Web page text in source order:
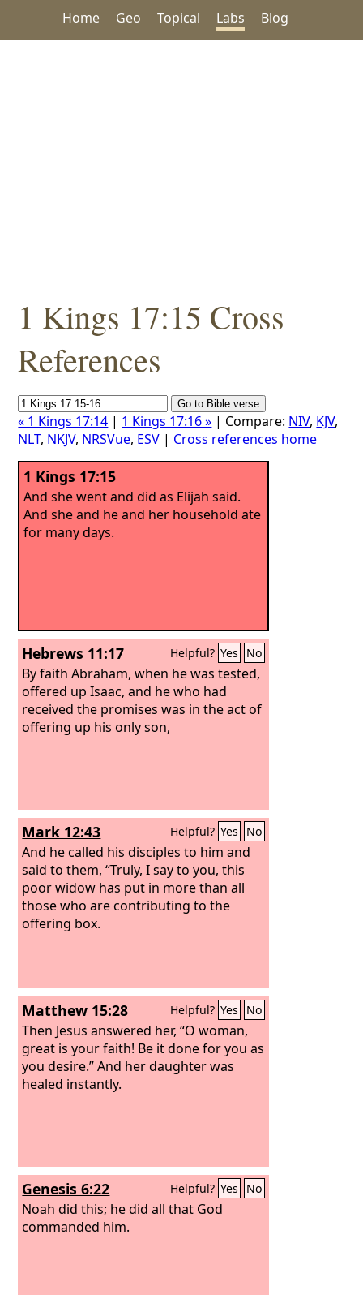
Home Geo Topical Labs Blog
1 Kings 17:15 Cross
References
« 1 Kings 17:14 | 1 Kings 17:16 » | Compare: NIV, KJV,
NLT, NKJV, NRSVue, ESV | Cross references home
1 Kings 17:15
And she went and did as Elijah said.
And she and he and her household ate
for many days.
Hebrews 11:17 Helpful? Yes No
By faith Abraham, when he was tested,
offered up Isaac, and he who had
received the promises was in the act of
offering up his only son,
Mark 12:43 Helpful? Yes No
And he called his disciples to him and
said to them, “Truly, I say to you, this
poor widow has put in more than all
those who are contributing to the
offering box.
Matthew 15:28 Helpful? Yes No
Then Jesus answered her, “O woman,
great is your faith! Be it done for you as
you desire.” And her daughter was
healed instantly.
Genesis 6:22 Helpful? Yes No
Noah did this; he did all that God
commanded him.